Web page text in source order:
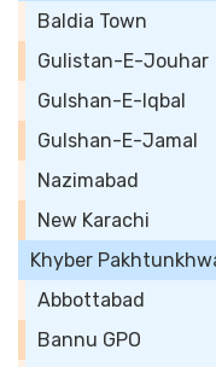
Baldia Town
Gulistan-E-Jouhar
Gulshan-E-Iqbal
Gulshan-E-Jamal
Nazimabad
New Karachi
Khyber
Abbottabad
Bannu GPO